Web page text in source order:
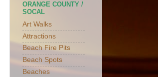
ORANGE COUNTY /
SOCAL
Art Walks
Attractions
Beach Fire Pits
Beach Spots
Beaches